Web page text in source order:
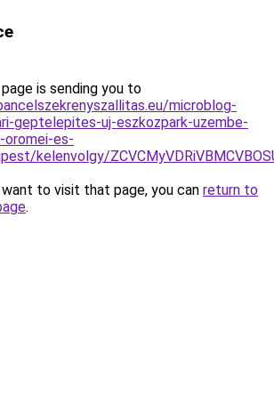
is sending you to
microblog-
geptelepites-uj-eszkozpark-uzembe-
oromei-es-
kelenvolgy/
to visit that page, you can return to
.